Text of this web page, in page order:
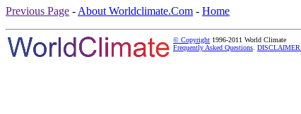
Previous Page - About Worldclimate.Com - Home
© Copyright 1996-2011 World Climate
Frequently Asked Questions DISCLAIMER.